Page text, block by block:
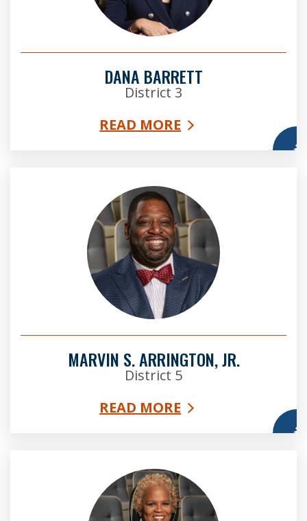
DANA BARRETT
District 3
READ MORE
MARVIN S. ARRINGTON, JR.
District 5
READ MORE
Marvin Arrington, Jr. Esq
Vice Chair Khadijah Abdur-Rahman